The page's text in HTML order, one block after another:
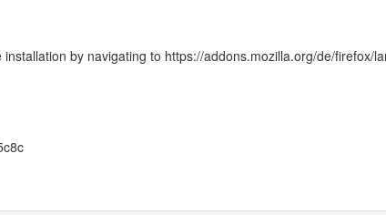
by navigating to https://addons.mozilla.org/de/firefox/